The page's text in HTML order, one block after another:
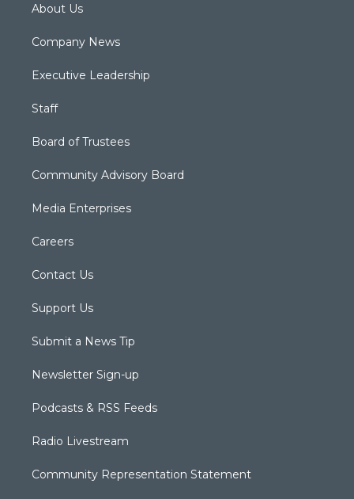
About Us
Company News
Executive Leadership
Staff
Board of Trustees
Community Advisory Board
Media Enterprises
Careers
Contact Us
Support Us
Submit a News Tip
Newsletter Sign-up
Podcasts & RSS Feeds
Radio Livestream
Community Representation Statement